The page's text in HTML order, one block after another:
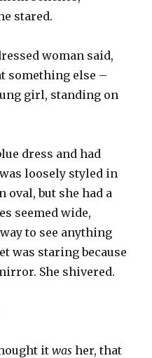
stared.
woman said,
something else –
girl, standing on
dress and had
loosely styled in
oval, but she had a
seemed wide,
to see anything
was staring because
She shivered.
itwas her, that